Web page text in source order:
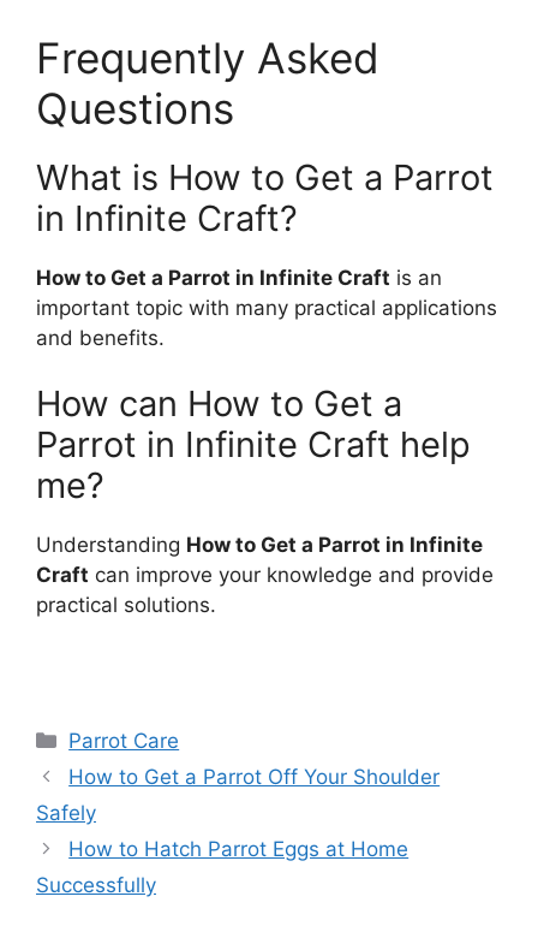
Frequently Asked
Questions
What is How to Get a Parrot
in Infinite Craft?
How to Get a Parrot in Infinite Craft is an
important topic with many practical applications
and benefits.
How can How to Get a
Parrot in Infinite Craft help
me?
Understanding How to Get a Parrot in Infinite
Craft can improve your knowledge and provide
practical solutions.
Categories
Parrot Care
How to Get a Parrot Off Your Shoulder
Safely
How to Hatch Parrot Eggs at Home
Successfully